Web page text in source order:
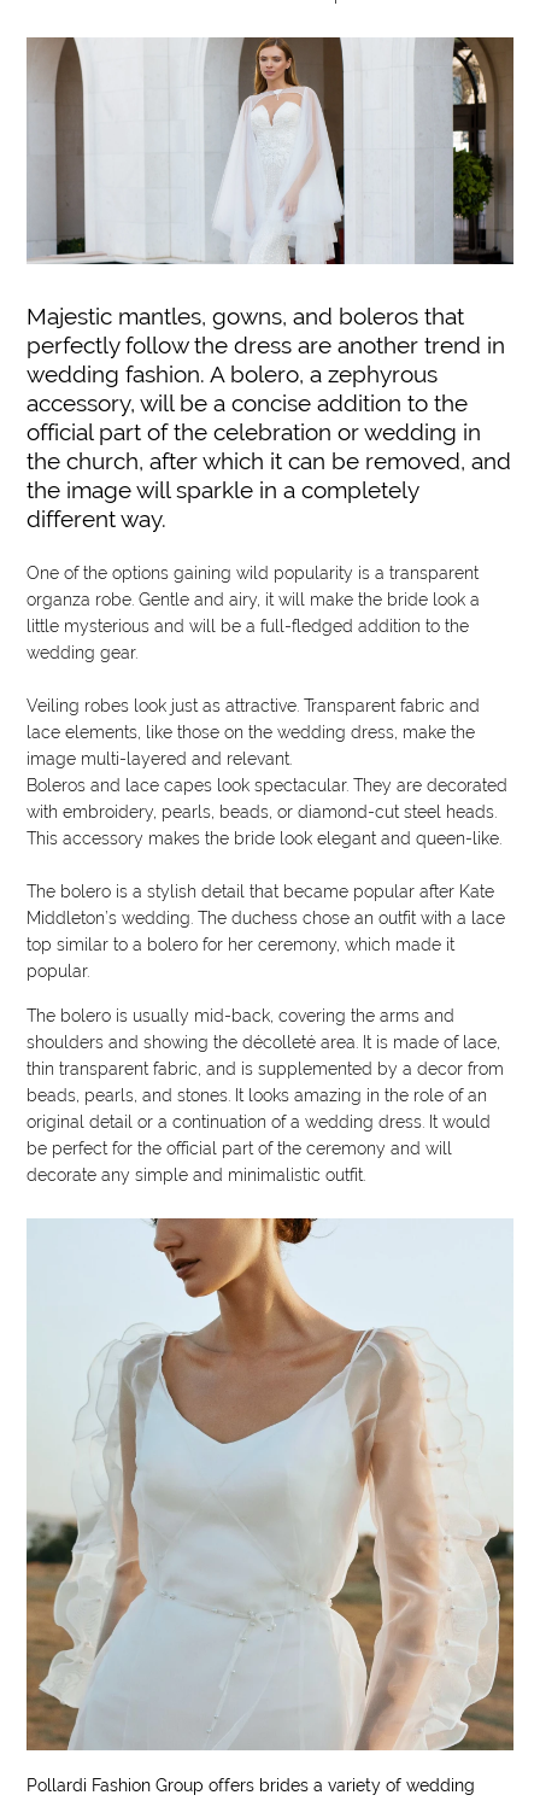
Majestic mantles, gowns, and boleros that
perfectly follow the dress are another trend in
wedding fashion. A bolero, a zephyrous
accessory, will be a concise addition to the
official part of the celebration or wedding in
the church, after which it can be removed, and
the image will sparkle in a completely
different way.
One of the options gaining wild popularity is a transparent
organza robe. Gentle and airy, it will make the bride look a
little mysterious and will be a full-fledged addition to the
wedding gear.
Veiling robes look just as attractive. Transparent fabric and
lace elements, like those on the wedding dress, make the
image multi-layered and relevant.
Boleros and lace capes look spectacular. They are decorated
with embroidery, pearls, beads, or diamond-cut steel heads.
This accessory makes the bride look elegant and queen-like.
The bolero is a stylish detail that became popular after Kate
Middleton’s wedding. The duchess chose an outfit with a lace
top similar to a bolero for her ceremony, which made it
popular.
The bolero is usually mid-back, covering the arms and
shoulders and showing the décolleté area. It is made of lace,
thin transparent fabric, and is supplemented by a decor from
beads, pearls, and stones. It looks amazing in the role of an
original detail or a continuation of a wedding dress. It would
be perfect for the official part of the ceremony and will
decorate any simple and minimalistic outfit.
Pollardi Fashion Group offers brides a variety of wedding